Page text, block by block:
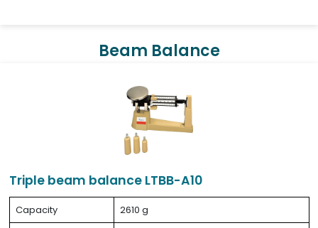
Beam Balance
Triple beam balance LTBB-A10
Capacity
2610 g